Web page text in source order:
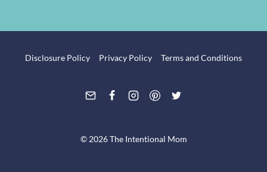
Disclosure Policy Privacy Policy Terms and Conditions
© 2026 The Intentional Mom